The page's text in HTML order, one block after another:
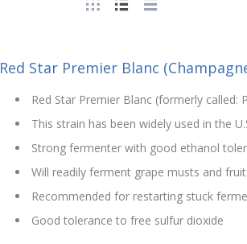
Red Star Premier Blanc
Red Star Premier Blanc (formerly called:
This strain has been widely used in the
Strong fermenter with good ethanol
Will readily ferment grape musts and
Recommended for restarting stuck
Good tolerance to free sulfur dioxide